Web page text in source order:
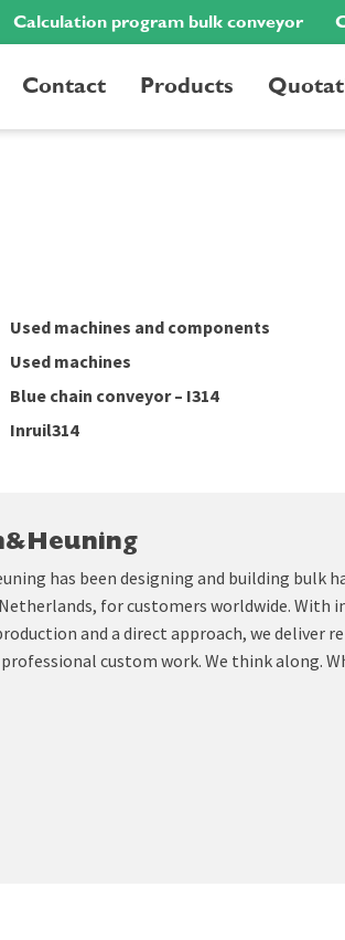
Calculation program bulk conveyor
Contact Products
Used machines and components
Used machines
Blue chain conveyor – I314
Inruil314
has been designing and building bulk
for customers worldwide. With
and a direct approach, we deliver
custom work. We think along.